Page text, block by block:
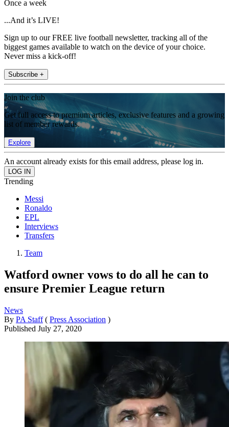
Once a week
...And it’s LIVE!
Sign up to our FREE live football newsletter, tracking all of the
biggest games available to watch on the device of your choice.
Never miss a kick-off!
Subscribe +
Join the club
Get full access to premium articles, exclusive features and a growing
list of member rewards.
Explore
An account already exists for this email address, please log in.
Trending
Messi
Ronaldo
EPL
Interviews
Transfers
Team
Watford owner vows to do all he can to
ensure Premier League return
News
By PA Staff ( Press Association )
Published July 27, 2020